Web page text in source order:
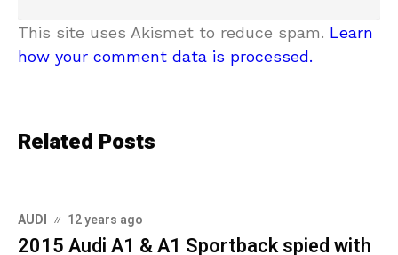
This site uses Akismet to reduce spam. Learn
how your comment data is processed.
Related Posts
AUDI 12 years ago
2015 Audi A1 & A1 Sportback spied with